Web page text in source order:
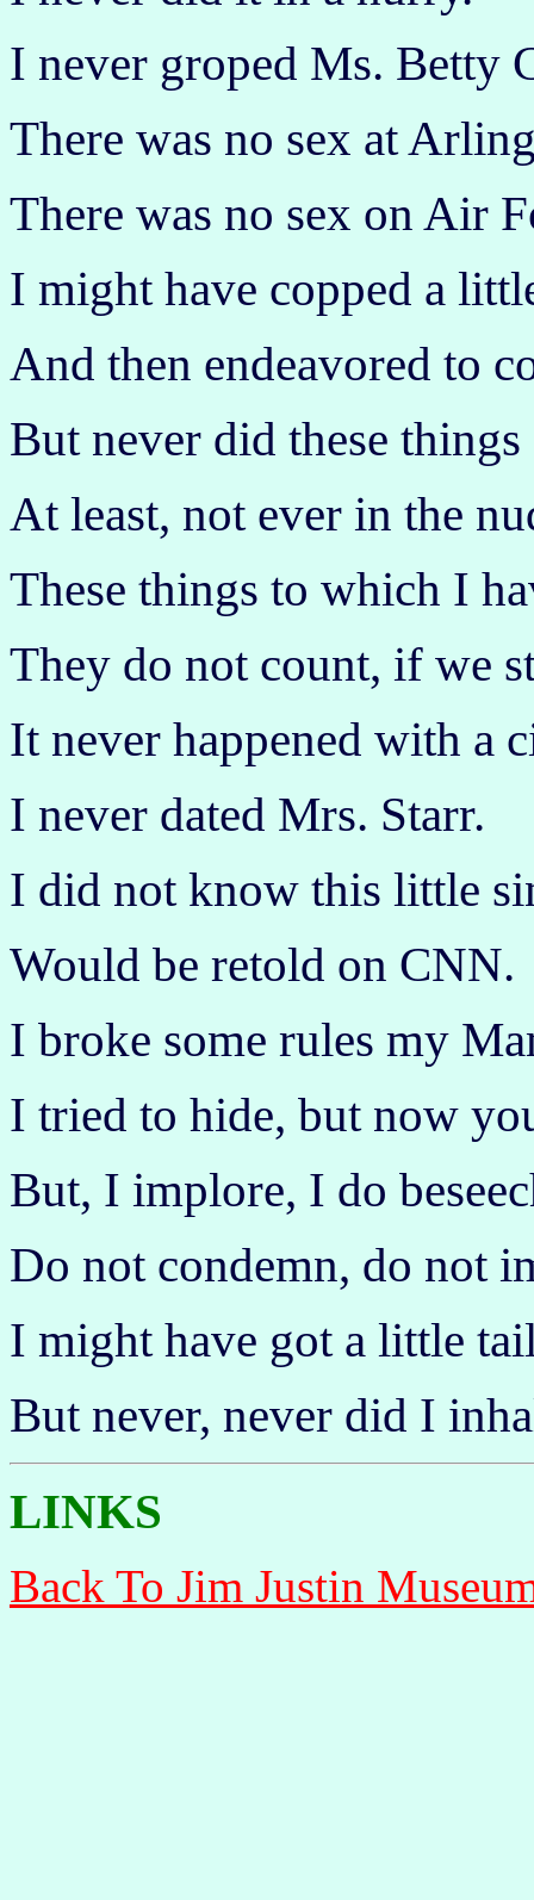
I never groped Ms. Betty
There was no sex at
There was no sex on Air
I might have copped a
And then endeavored to
But never did these
At least, not ever in the
These things to which I
They do not count, if we
It never happened with a
I never dated Mrs. Starr.
I did not know this little
Would be retold on CNN.
I broke some rules my
I tried to hide, but now
But, I implore, I do
Do not condemn, do not
I might have got a little
But never, never did I
LINKS
Back To Jim Justin